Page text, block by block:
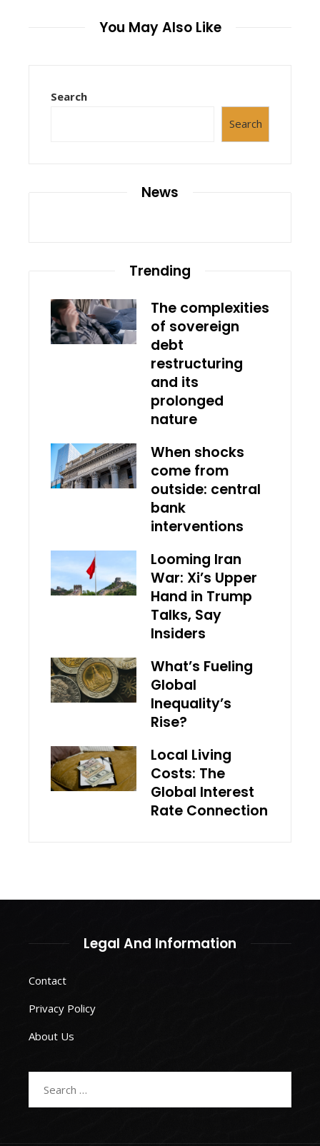
You May Also Like
Search
Search
News
Trending
The complexities
of sovereign
debt
restructuring
and its
prolonged
nature
When shocks
come from
outside: central
bank
interventions
Looming Iran
War: Xi’s Upper
Hand in Trump
Talks, Say
Insiders
What’s Fueling
Global
Inequality’s
Rise?
Local Living
Costs: The
Global Interest
Rate Connection
Legal And Information
Contact
Privacy Policy
About Us